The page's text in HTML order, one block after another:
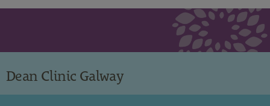
Dean Clinic Galway